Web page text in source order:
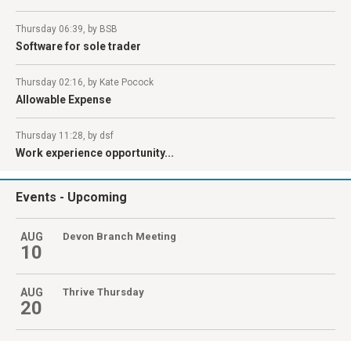
Thursday 06:39, by BSB
Software for sole trader
Thursday 02:16, by Kate Pocock
Allowable Expense
Thursday 11:28, by dsf
Work experience opportunity...
Events - Upcoming
AUG
10
Devon Branch Meeting
AUG
20
Thrive Thursday